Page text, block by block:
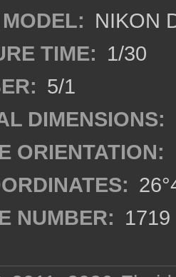
NIKON
TIME: 1/30
5/1
DIMENSIONS:
ORIENTATION:
NUMBER: 1719